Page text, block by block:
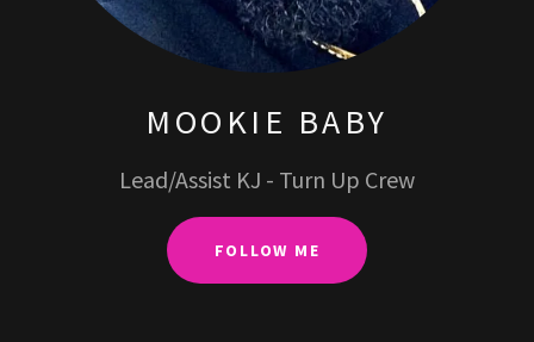
MOOKIE BABY
Lead/Assist KJ - Turn Up Crew
FOLLOW ME